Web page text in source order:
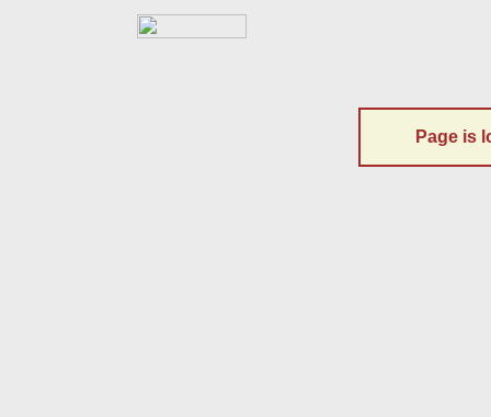
Page is